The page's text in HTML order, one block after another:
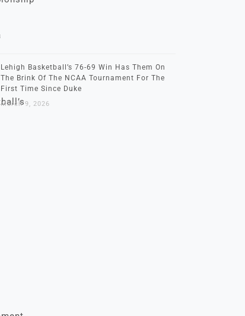
Lehigh Basketball’s 76-69 Win Has Them On
The Brink Of The NCAA Tournament For The
First Time Since Duke
March 9, 2026